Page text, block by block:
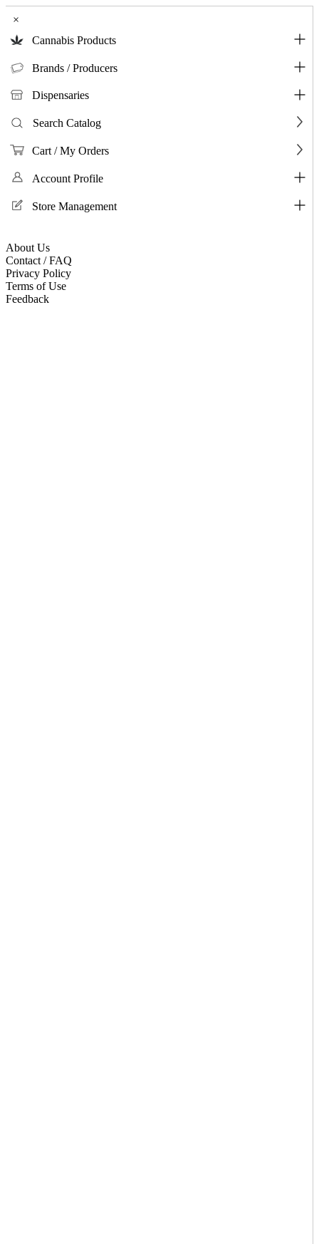
×
Cannabis Products
Brands / Producers
Dispensaries
Search Catalog
Cart / My Orders
Account Profile
Store Management
About Us
Contact / FAQ
Privacy Policy
Terms of Use
Feedback